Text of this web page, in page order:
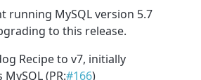
running MySQL version 5.7
to this release.
Recipe to v7, initially
(PR:#166)